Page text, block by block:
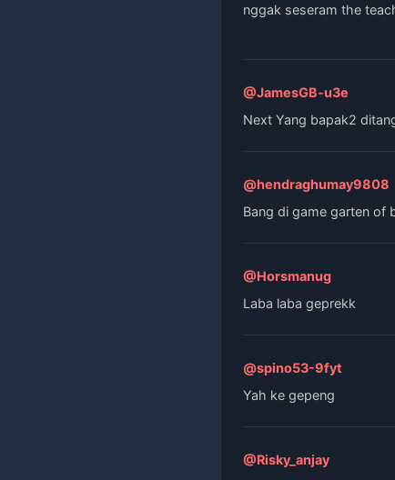
nggak seseram the
@JamesGB-u3e
Next Yang bapak2
@hendraghumay9808
Bang di game garten of
@Horsmanug
Laba laba geprekk
@spino53-9fyt
Yah ke gepeng
@Risky_anjay